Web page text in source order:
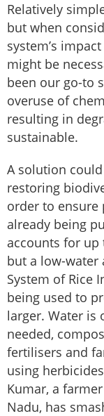
Relatively
but when
system’s
might be
been our go-to
overuse of
resulting in
sustainable.
A solution
restoring
order to ensure
already being
accounts for
but a low-water
System of Rice
being used to
larger. Water is
needed,
fertilisers and
using
Kumar, a
Nadu, has